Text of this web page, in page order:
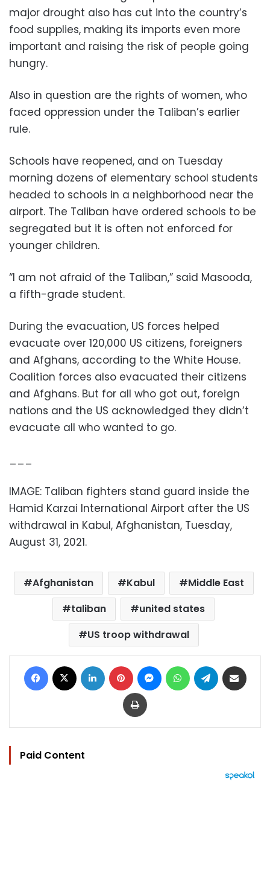
major drought also has cut into the country’s
food supplies, making its imports even more
important and raising the risk of people going
hungry.
Also in question are the rights of women, who
faced oppression under the Taliban’s earlier
rule.
Schools have reopened, and on Tuesday
morning dozens of elementary school students
headed to schools in a neighborhood near the
airport. The Taliban have ordered schools to be
segregated but it is often not enforced for
younger children.
“I am not afraid of the Taliban,” said Masooda,
a fifth-grade student.
During the evacuation, US forces helped
evacuate over 120,000 US citizens, foreigners
and Afghans, according to the White House.
Coalition forces also evacuated their citizens
and Afghans. But for all who got out, foreign
nations and the US acknowledged they didn’t
evacuate all who wanted to go.
___
IMAGE: Taliban fighters stand guard inside the
Hamid Karzai International Airport after the US
withdrawal in Kabul, Afghanistan, Tuesday,
August 31, 2021.
Afghanistan Kabul
Middle East
taliban
united states
US troop withdrawal
Facebook LinkedIn Pinterest MessengerWhatsAppTelegram
Print
Paid Content